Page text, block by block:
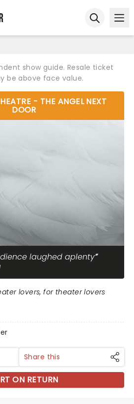
show guide. Resale ticket
be above face value.
- THE ANGEL NEXT
DOOR
laughed aplenty
lovers, for theater lovers
Share this
ON RETURN